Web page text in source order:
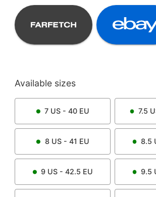
Available sizes
7 US - 40 EU 7.5
8US - 41 EU 8.5
9 US - 42.5 EU 9.5